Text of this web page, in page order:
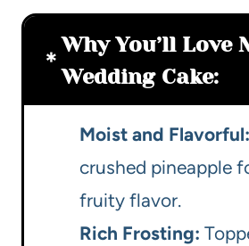
Why You’ll Love
Wedding Cake:
Moist and Flavorful:
crushed pineapple
fruity flavor.
Rich Frosting: